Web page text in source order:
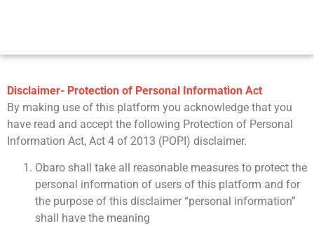
Disclaimer- Protection of Personal Information Act
By making use of this platform you acknowledge that you
have read and accept the following Protection of Personal
Information Act, Act 4 of 2013 (POPI) disclaimer.
Obaro shall take all reasonable measures to protect the
personal information of users of this platform and for
the purpose of this disclaimer “personal information”
shall have the meaning